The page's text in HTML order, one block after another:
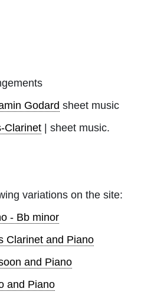
Godard sheet music
Clarinet | sheet music.
variations on the site:
- Bb minor
Clarinet and Piano
and Piano
and Piano